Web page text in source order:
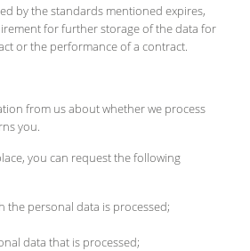
by the standards mentioned expires,
for further storage of the data for
or the performance of a contract.
from us about whether we process
you.
you can request the following
the personal data is processed;
data that is processed;